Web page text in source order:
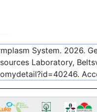
System. 2026.
Laboratory,
.